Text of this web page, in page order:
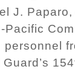
J.
Pacific
personnel